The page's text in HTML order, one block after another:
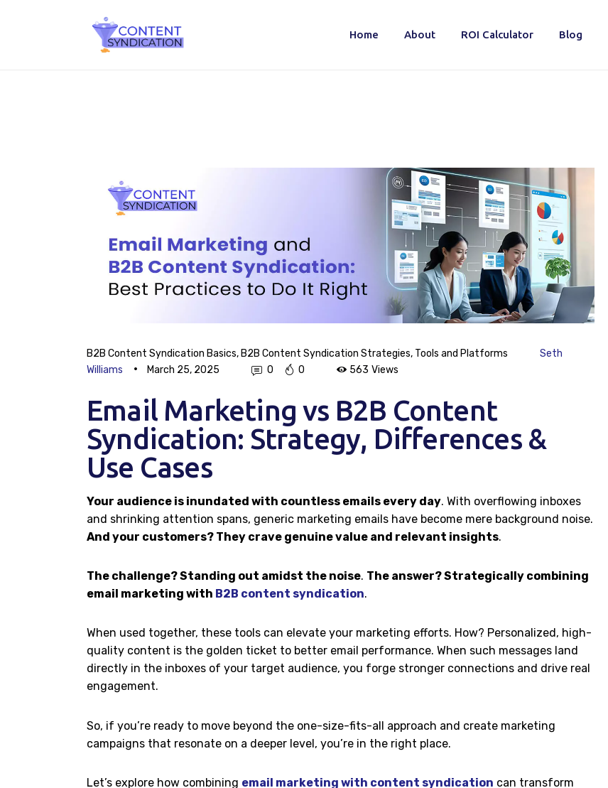
Home About ROI Calculator Blog
Home
About
ROI Calculator
Blog
Case Studies
Careers
Contacts
B2B Content Syndication Basics, B2B Content Syndication Strategies, Tools and Platforms
Seth
Williams
March 25, 2025 0 0 563 Views
Email Marketing vs B2B Content
Syndication: Strategy, Differences &
Use Cases
Your audience is inundated with countless emails every day. With overflowing inboxes
and shrinking attention spans, generic marketing emails have become mere background noise.
And your customers? They crave genuine value and relevant insights.
The challenge? Standing out amidst the noise. The answer? Strategically combining
email marketing with B2B content syndication.
When used together, these tools can elevate your marketing efforts. How? Personalized, high-
quality content is the golden ticket to better email performance. When such messages land
directly in the inboxes of your target audience, you forge stronger connections and drive real
engagement.
So, if you’re ready to move beyond the one-size-fits-all approach and create marketing
campaigns that resonate on a deeper level, you’re in the right place.
Let’s explore how combining email marketing with content syndication can transform